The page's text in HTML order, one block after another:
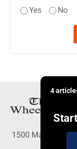
Yes No
4
1500 Main Street,